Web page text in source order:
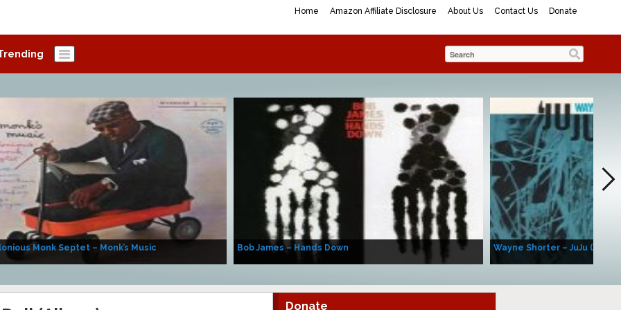
Home Amazon Affiliate Disclosure About Us Contact Us Donate
Monk Septet – Monk’s Music Bob James – Hands Down Wayne Shorter – JuJu
Donate